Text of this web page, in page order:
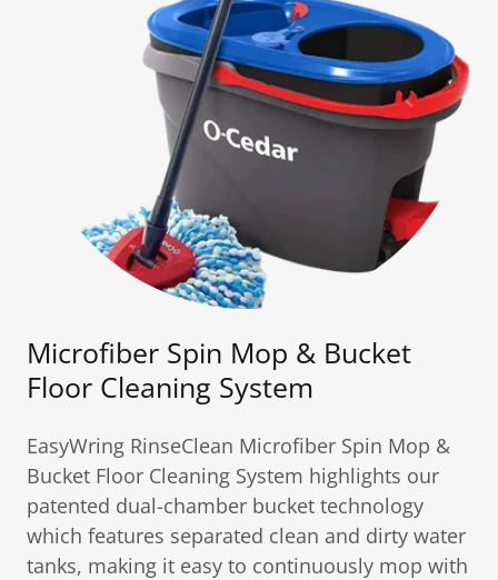
Microfiber Spin Mop & Bucket
Floor Cleaning System
EasyWring RinseClean Microfiber Spin Mop &
Bucket Floor Cleaning System highlights our
patented dual-chamber bucket technology
which features separated clean and dirty water
tanks, making it easy to continuously mop with